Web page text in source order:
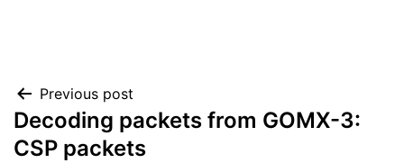
Post
navigation
Previous post
Decoding packets from GOMX-3:
CSP packets